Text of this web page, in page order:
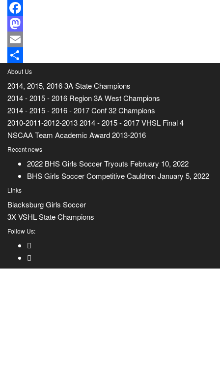
Facebook
Mastodon
Email
Share
About Us
2014, 2015, 2016 3A State Champions
2014 - 2015 - 2016 Region 3A West Champions
2014 - 2015 - 2016 - 2017 Conf 32 Champions
2010-2011-2012-2013 2014 - 2015 - 2017 VHSL Final 4
NSCAA Team Academic Award 2013-2016
Recent news
2022 BHS Girls Soccer Tryouts February 10, 2022
BHS Girls Soccer Competitive CauldronJanuary 5, 2022
Links
Blacksburg Girls Soccer
3X VSHL State Champions
Follow Us: